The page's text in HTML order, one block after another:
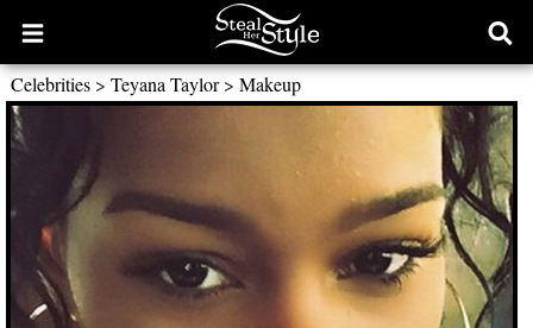
Open
main
menu
Celebrities> Teyana Taylor> Makeup